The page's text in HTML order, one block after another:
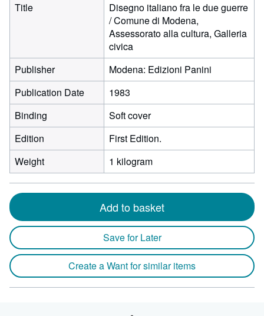
Title
Disegno italiano fra le due guerre
/ Comune di Modena,
Assessorato alla cultura, Galleria
civica
Publisher
Modena: Edizioni Panini
Publication Date
1983
Binding
Soft cover
Edition
First Edition.
Weight
1 kilogram
Add to basket
Save for Later
Create a Want for similar items